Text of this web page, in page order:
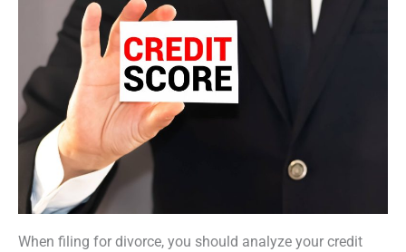
When filing for divorce, you should analyze your credit